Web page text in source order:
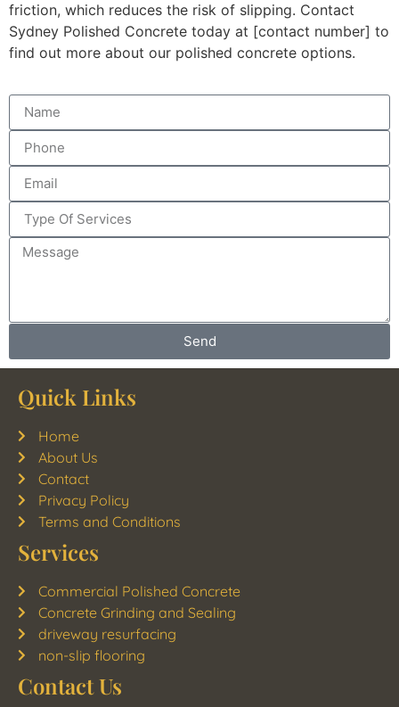
friction, which reduces the risk of slipping. Contact
Sydney Polished Concrete today at [contact number] to
find out more about our polished concrete options.
Send
Quick Links
Home
About Us
Contact
Privacy Policy
Terms and Conditions
Services
Commercial Polished Concrete
Concrete Grinding and Sealing
driveway resurfacing
non-slip flooring
Contact Us